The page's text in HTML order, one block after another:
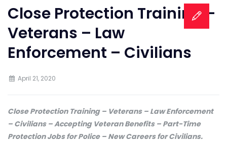
Close Protection Training –
Veterans – Law
Enforcement – Civilians
April 21, 2020
Close Protection Training – Veterans – Law Enforcement
– Civilians – Accepting Veteran Benefits – Part-Time
Protection Jobs for Police – New Careers for Civilians.